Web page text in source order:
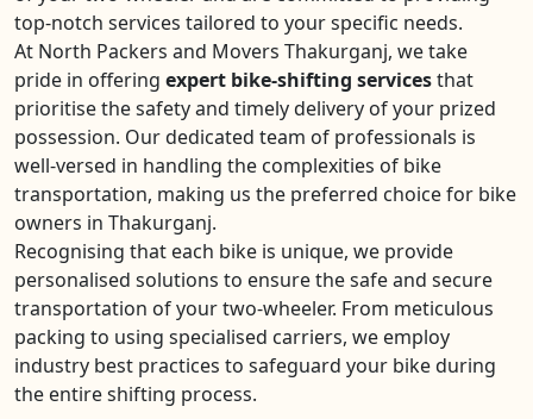
top-notch services tailored to your specific needs.
At North Packers and Movers Thakurganj, we take
pride in offering expert bike-shifting servicesthat
prioritise the safety and timely delivery of your prized
possession. Our dedicated team of professionals is
well-versed in handling the complexities of bike
transportation, making us the preferred choice for bike
owners in Thakurganj.
Recognising that each bike is unique, we provide
personalised solutions to ensure the safe and secure
transportation of your two-wheeler. From meticulous
packing to using specialised carriers, we employ
industry best practices to safeguard your bike during
the entire shifting process.